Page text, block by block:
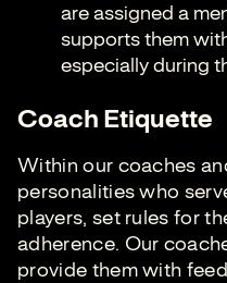
are assigned a
supports them
especially during
Coach Etiquette
Within our coaches
personalities who
players, set rules for
adherence. Our
provide them with